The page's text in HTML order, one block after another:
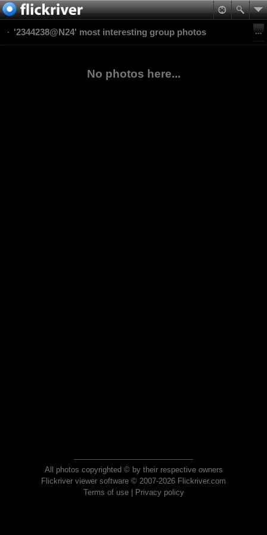
'2344238@N24' most interesting group photos
No photos here...
All photos copyrighted © by their respective owners
Flickriver viewer software © 2007-2026 Flickriver.com
Terms of use| Privacy policy